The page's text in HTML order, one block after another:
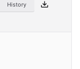
History